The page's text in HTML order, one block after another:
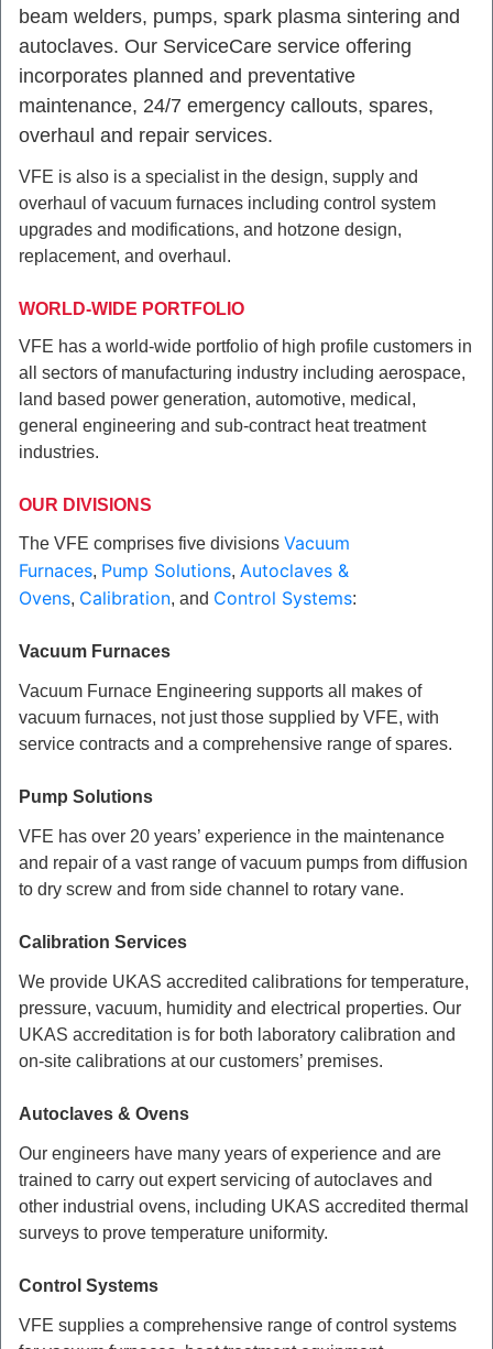
beam welders, pumps, spark plasma sintering and
autoclaves. Our ServiceCare service offering
incorporates planned and preventative
maintenance, 24/7 emergency callouts, spares,
overhaul and repair services.
VFE is also is a specialist in the design, supply and
overhaul of vacuum furnaces including control system
upgrades and modifications, and hotzone design,
replacement, and overhaul.
WORLD-WIDE PORTFOLIO
VFE has a world-wide portfolio of high profile customers in
all sectors of manufacturing industry including aerospace,
land based power generation, automotive, medical,
general engineering and sub-contract heat treatment
industries.
OUR DIVISIONS
The VFE comprises five divisions Vacuum
Furnaces, Pump Solutions, Autoclaves &
Ovens, Calibration, and Control Systems:
Vacuum Furnaces
Vacuum Furnace Engineering supports all makes of
vacuum furnaces, not just those supplied by VFE, with
service contracts and a comprehensive range of spares.
Pump Solutions
VFE has over 20 years’ experience in the maintenance
and repair of a vast range of vacuum pumps from diffusion
to dry screw and from side channel to rotary vane.
Calibration Services
We provide UKAS accredited calibrations for temperature,
pressure, vacuum, humidity and electrical properties. Our
UKAS accreditation is for both laboratory calibration and
on-site calibrations at our customers’ premises.
Autoclaves & Ovens
Our engineers have many years of experience and are
trained to carry out expert servicing of autoclaves and
other industrial ovens, including UKAS accredited thermal
surveys to prove temperature uniformity.
Control Systems
VFE supplies a comprehensive range of control systems